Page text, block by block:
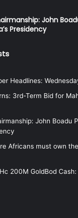
John
Presidency
Headlines:
3rd-Term Bid for
John Boadu
Africans must own
200M GoldBod